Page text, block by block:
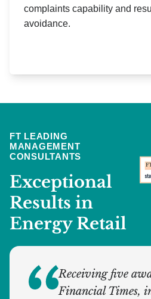
complaints capability and
avoidance.
FT LEADING
MANAGEMENT
CONSULTANTS
Exceptional
Results in
Energy Retail
Receiving five
Financial Times,